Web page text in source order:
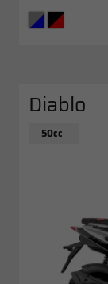
Diablo
50cc